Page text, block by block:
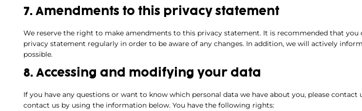
7. Amendments to this privacy statement
We reserve the right to make amendments to this privacy statement. It is recommended that you
privacy statement regularly in order to be aware of any changes. In addition, we will actively
possible.
8. Accessing and modifying your data
If you have any questions or want to know which personal data we have about you, please contact
contact us by using the information below. You have the following rights: